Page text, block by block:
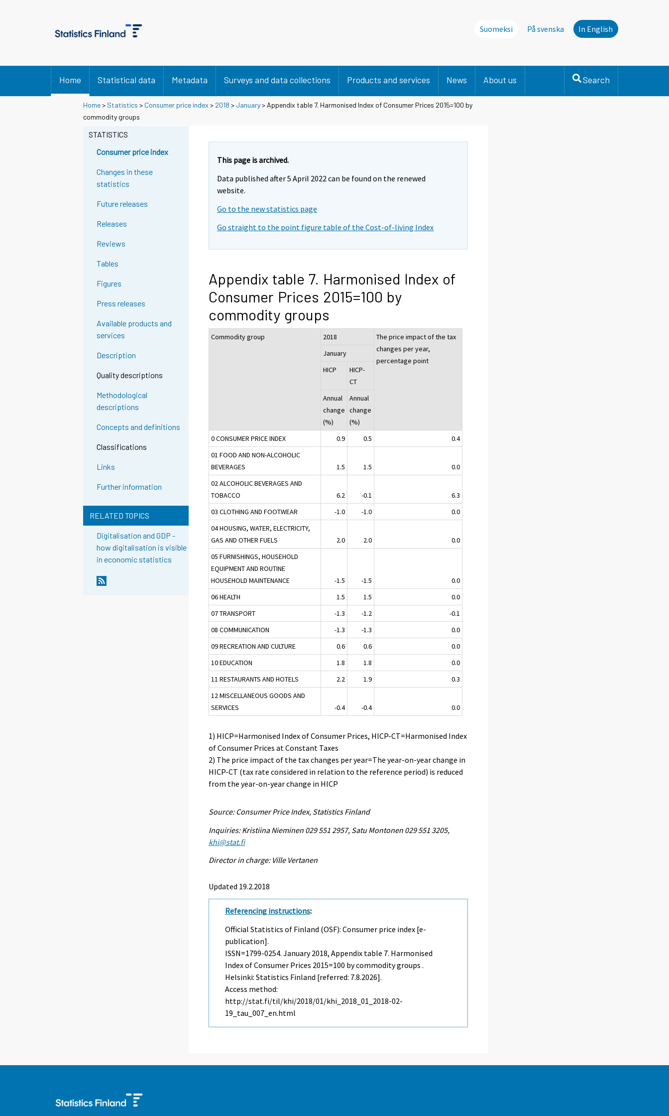
Suomeksi På svenska In English
Home Statistical data Metadata Surveys and data collections Products and services News About us Search
Home> Statistics > Consumer price index > 2018 > January> Appendix table 7. Harmonised Index of Consumer Prices 2015=100 by
commodity groups
STATISTICS
Consumer price index
Changes in these
statistics
Future releases
Releases
Reviews
Tables
Figures
Press releases
Available products and
services
Description
Quality descriptions
Methodological
descriptions
Concepts and definitions
Classifications
Links
Further information
RELATED TOPICS
Digitalisation and GDP -
how digitalisation is visible
in economic statistics
This page is archived.
Data published after 5 April 2022 can be found on the renewed
website.
Go to the new statistics page
Go straight to the point figure table of the Cost-of-living Index
Appendix table 7. Harmonised Index of
Consumer Prices 2015=100 by
commodity groups
Commodity group 2018
The price impact of the tax
changes per year,
percentage point
January
HICP
HICP-
CT
Annual
change
(%)
Annual
change
(%)
0 CONSUMER PRICE INDEX
0.9 0.5
0.4
01 FOOD AND NON-ALCOHOLIC
BEVERAGES
1.5 1.5
0.0
02 ALCOHOLIC BEVERAGES AND
TOBACCO
6.2 -0.1
6.3
03 CLOTHING AND FOOTWEAR
-1.0 -1.0
0.0
04 HOUSING, WATER, ELECTRICITY,
GAS AND OTHER FUELS
2.0 2.0
0.0
05 FURNISHINGS, HOUSEHOLD
EQUIPMENT AND ROUTINE
HOUSEHOLD MAINTENANCE
-1.5 -1.5
0.0
06 HEALTH
1.5 1.5
0.0
07 TRANSPORT
-1.3 -1.2
-0.1
08 COMMUNICATION
-1.3 -1.3
0.0
09 RECREATION AND CULTURE
0.6 0.6
0.0
10 EDUCATION
1.8 1.8
0.0
11 RESTAURANTS AND HOTELS
2.2 1.9
0.3
12 MISCELLANEOUS GOODS AND
SERVICES
-0.4 -0.4 0.0
1) HICP=Harmonised Index of Consumer Prices, HICP-CT=Harmonised Index
of Consumer Prices at Constant Taxes
2) The price impact of the tax changes per year=The year-on-year change in
HICP-CT (tax rate considered in relation to the reference period) is reduced
from the year-on-year change in HICP
Source: Consumer Price Index, Statistics Finland
Inquiries: Kristiina Nieminen 029 551 2957, Satu Montonen 029 551 3205,
khi@stat.fi
Director in charge: Ville Vertanen
Updated 19.2.2018
Referencing instructions:
Official Statistics of Finland (OSF): Consumer price index [e-
publication].
ISSN=1799-0254.January2018, Appendix table 7. Harmonised
Index of Consumer Prices 2015=100 by commodity groups .
Helsinki: Statistics Finland [referred: 7.8.2026].
Access method:
http://stat.fi/til/khi/2018/01/khi_2018_01_2018-02-
19_tau_007_en.html